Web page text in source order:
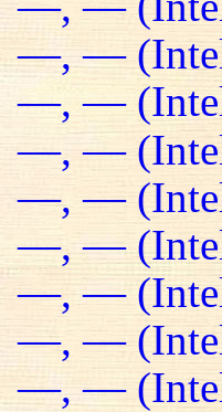
—, —
—, —
—, —
—, —
—, —
—, —
—, —
—, —